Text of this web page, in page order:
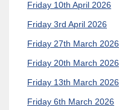
Friday 10th April 2026
Friday 3rd April 2026
Friday 27th March 2026
Friday 20th March 2026
Friday 13th March 2026
Friday 6th March 2026